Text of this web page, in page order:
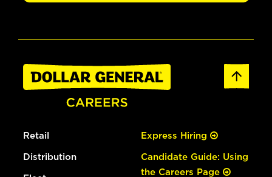
Retail
Distribution
Express Hiring
Candidate Guide: Using
the Careers Page